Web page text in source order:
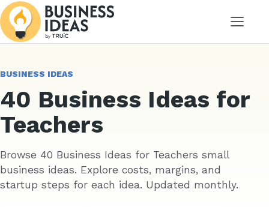
Menu
BUSINESS IDEAS
40 Business Ideas for
Teachers
Browse 40 Business Ideas for Teachers small
business ideas. Explore costs, margins, and
startup steps for each idea. Updated monthly.